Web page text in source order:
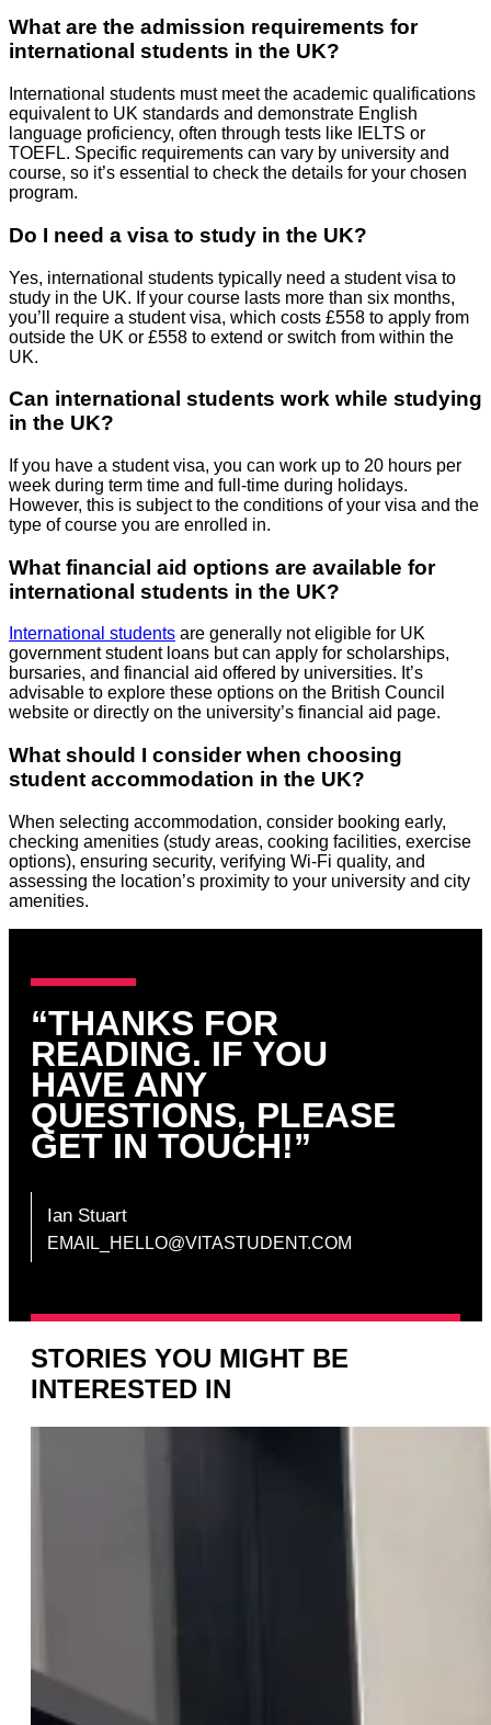
What are the admission requirements for
international students in the UK?
International students must meet the academic qualifications
equivalent to UK standards and demonstrate English
language proficiency, often through tests like IELTS or
TOEFL. Specific requirements can vary by university and
course, so it’s essential to check the details for your chosen
program.
Do I need a visa to study in the UK?
Yes, international students typically need a student visa to
study in the UK. If your course lasts more than six months,
you’ll require a student visa, which costs £558 to apply from
outside the UK or £558 to extend or switch from within the
UK.
Can international students work while studying
in the UK?
If you have a student visa, you can work up to 20 hours per
week during term time and full-time during holidays.
However, this is subject to the conditions of your visa and the
type of course you are enrolled in.
What financial aid options are available for
international students in the UK?
International students are generally not eligible for UK
government student loans but can apply for scholarships,
bursaries, and financial aid offered by universities. It’s
advisable to explore these options on the British Council
website or directly on the university’s financial aid page.
What should I consider when choosing
student accommodation in the UK?
When selecting accommodation, consider booking early,
checking amenities (study areas, cooking facilities, exercise
options), ensuring security, verifying Wi-Fi quality, and
assessing the location’s proximity to your university and city
amenities.
“THANKS FOR
READING. IF YOU
HAVE ANY
QUESTIONS, PLEASE
GET IN TOUCH!”
Ian Stuart
EMAIL_HELLO@VITASTUDENT.COM
STORIES YOU MIGHT BE
INTERESTED IN